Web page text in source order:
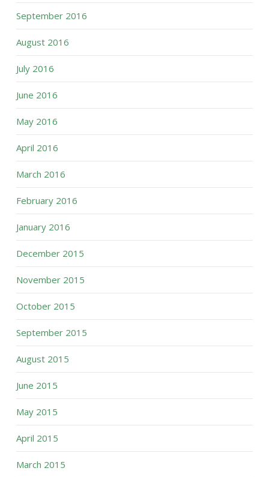
September 2016
August 2016
July 2016
June 2016
May 2016
April 2016
March 2016
February 2016
January 2016
December 2015
November 2015
October 2015
September 2015
August 2015
June 2015
May 2015
April 2015
March 2015